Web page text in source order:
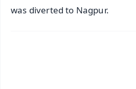
was diverted to Nagpur.